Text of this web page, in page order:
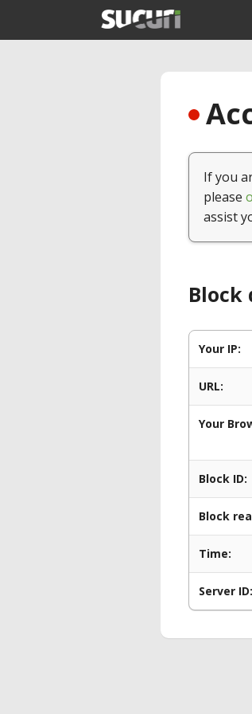
If you
please
assist
Block
Your IP:
URL:
Your
Block ID:
Block
Time:
Server ID: